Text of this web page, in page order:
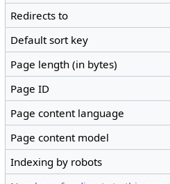
Redirects to
Default sort key
Page length (in bytes)
Page ID
Page content language
Page content model
Indexing by robots